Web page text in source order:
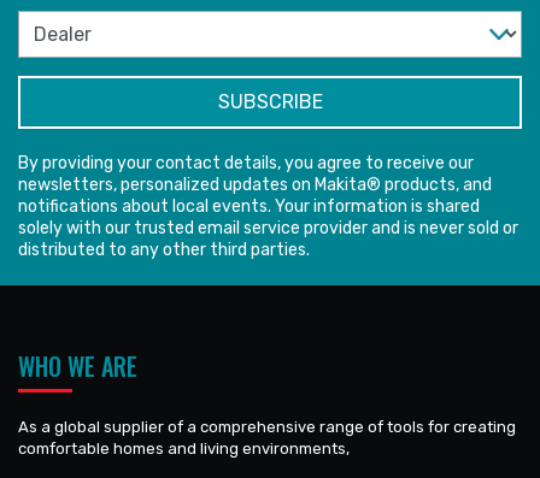
By providing your contact details, you agree to receive our
newsletters, personalized updates on Makita® products, and
notifications about local events. Your information is shared
solely with our trusted email service provider and is never sold or
distributed to any other third parties.
WHO WE ARE
As a global supplier of a comprehensive range of tools for creating
comfortable homes and living environments,